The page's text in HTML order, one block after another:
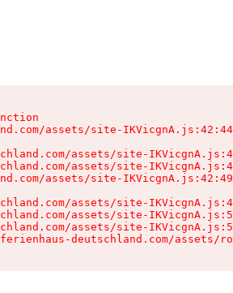
assets/site-
assets/site-
assets/site-
assets/site-
assets/site-
assets/site-
assets/site-
deutschland.com/assets/